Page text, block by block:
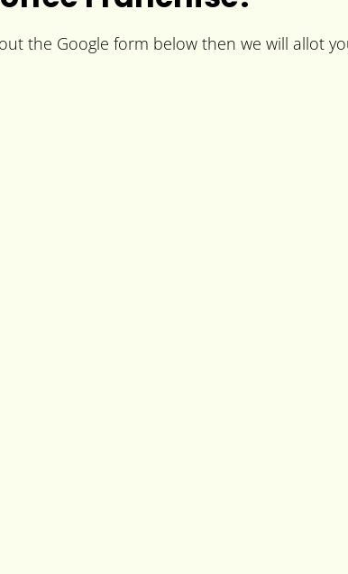
the Google form below then we will allot